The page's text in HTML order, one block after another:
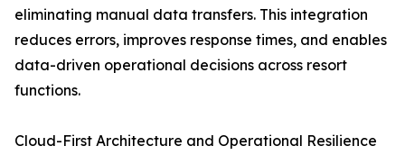
eliminating manual data transfers. This integration
reduces errors, improves response times, and enables
data-driven operational decisions across resort
functions.
Cloud-First Architecture and Operational Resilience